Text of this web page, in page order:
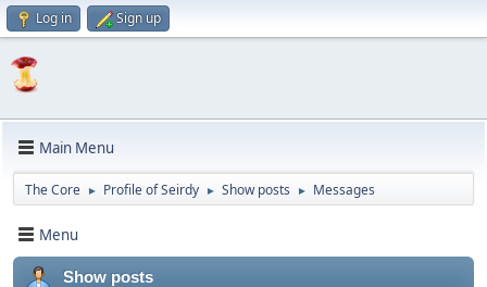
Log in Sign up
Main Menu
The Core ► Profile of Seirdy ► Show posts ► Messages
Menu
Show posts